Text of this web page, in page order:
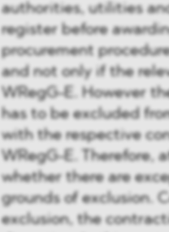
authorities, utilities
register before
procurement
and not only if the
WRegG-E. However
has to be excluded
with the respective
WRegG-E. Therefore,
whether there are
grounds of exclusion.
exclusion, the